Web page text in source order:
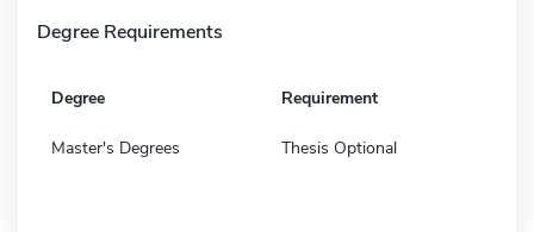
Degree Requirements
Degree Requirement
Master's Degrees Thesis Optional